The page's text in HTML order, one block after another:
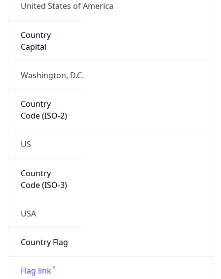
United States of America
Country
Capital
Washington, D.C.
Country
Code (ISO-2)
US
Country
Code (ISO-3)
USA
Country Flag
Flag link